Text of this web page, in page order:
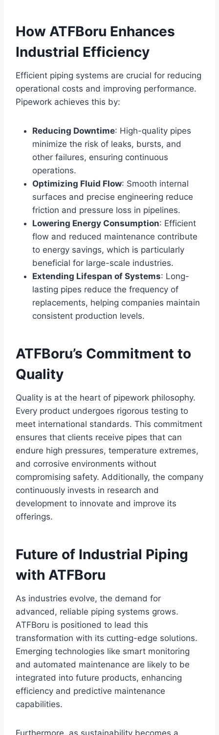
How ATFBoru Enhances
Industrial Efficiency
Efficient piping systems are crucial for reducing
operational costs and improving performance.
Pipework achieves this by:
Reducing Downtime: High-quality pipes
minimize the risk of leaks, bursts, and
other failures, ensuring continuous
operations.
Optimizing Fluid Flow: Smooth internal
surfaces and precise engineering reduce
friction and pressure loss in pipelines.
Lowering Energy Consumption: Efficient
flow and reduced maintenance contribute
to energy savings, which is particularly
beneficial for large-scale industries.
Extending Lifespan of Systems: Long-
lasting pipes reduce the frequency of
replacements, helping companies maintain
consistent production levels.
ATFBoru’s Commitment to
Quality
Quality is at the heart of pipework philosophy.
Every product undergoes rigorous testing to
meet international standards. This commitment
ensures that clients receive pipes that can
endure high pressures, temperature extremes,
and corrosive environments without
compromising safety. Additionally, the company
continuously invests in research and
development to innovate and improve its
offerings.
Future of Industrial Piping
with ATFBoru
As industries evolve, the demand for
advanced, reliable piping systems grows.
ATFBoru is positioned to lead this
transformation with its cutting-edge solutions.
Emerging technologies like smart monitoring
and automated maintenance are likely to be
integrated into future products, enhancing
efficiency and predictive maintenance
capabilities.